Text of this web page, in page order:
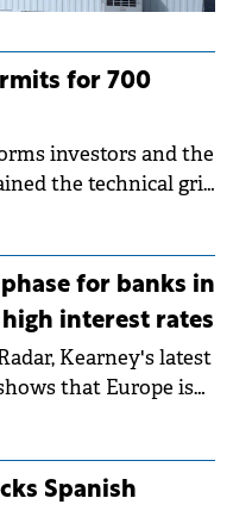
for 700
investors and the
the technical grid
capacity of
for banks in
interest rates
Kearney's latest
that Europe is
the challenge
of interest rates.
Spanish